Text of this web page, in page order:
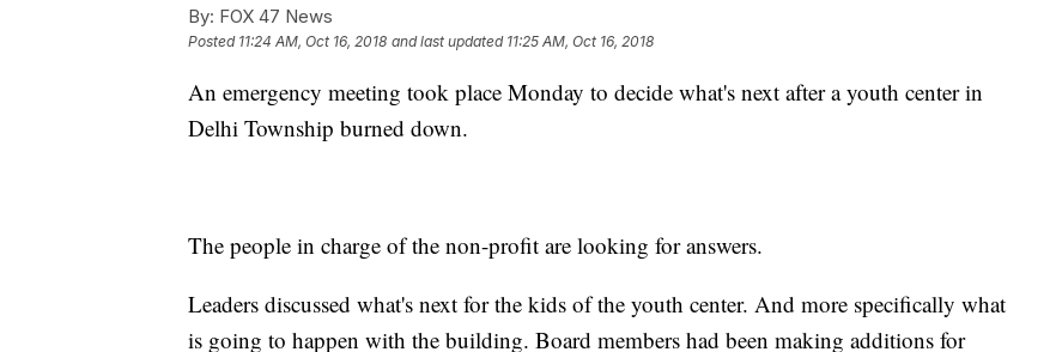
By: FOX 47 News
Posted 11:24 AM, Oct 16, 2018 and last updated 11:25 AM, Oct 16, 2018
An emergency meeting took place Monday to decide what's next after a youth center in
Delhi Township burned down.
The people in charge of the non-profit are looking for answers.
Leaders discussed what's next for the kids of the youth center. And more specifically what
is going to happen with the building. Board members had been making additions for